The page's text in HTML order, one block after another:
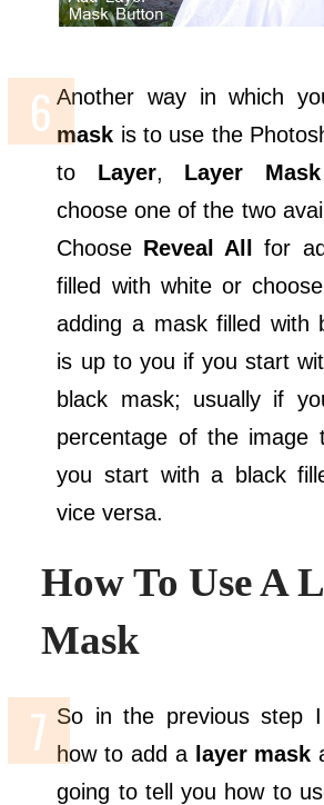
Another way in which
mask is to use the
to Layer, Layer Mask
choose one of the two
Choose Reveal All
for
filled with white or choose
adding a mask filled with
is up to you if you start
black mask; usually if
percentage of the image
you start with a black
vice versa.
How To Use A
Mask
So in the previous step
how to add a layer mask
going to tell you how to